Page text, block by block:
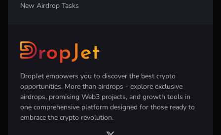
DropJet empowers you to discover the best crypto
opportunities. More than airdrops - explore exclusive
airdrops, promising Web3 projects, and growth tools in
one comprehensive platform designed for those ready to
embrace the crypto revolution.
New Airdrop Tasks